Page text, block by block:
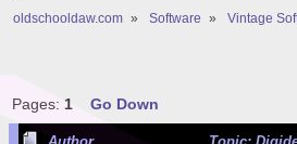
oldschooldaw.com » Software » Vintage
Pages: 1 Go Down